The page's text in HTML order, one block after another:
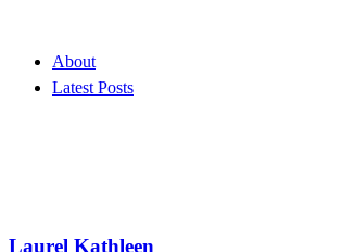
About
Latest Posts
Laurel Kathleen